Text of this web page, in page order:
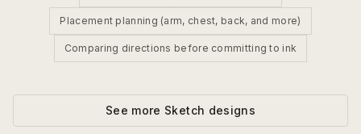
Placement planning (arm, chest, back, and more)
Comparing directions before committing to ink
See more Sketch designs